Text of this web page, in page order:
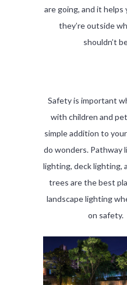
are going, and it helps
they’re outside
shouldn’t
Safety is important
with children and
simple addition to
do wonders. Pathway
lighting, deck lighting,
trees are the best
landscape lighting
on safety.